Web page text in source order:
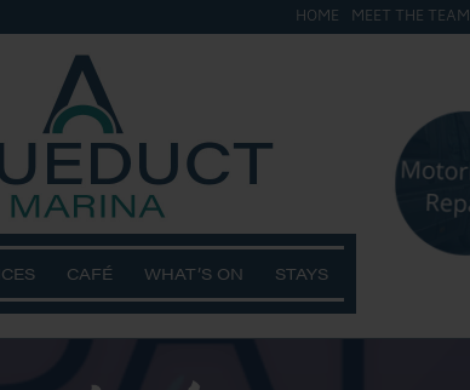
HOME MEET THE TEAM
CAFÉ WHAT’S ON STAYS